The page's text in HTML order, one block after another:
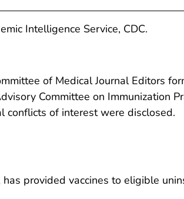
Intelligence Service, CDC.
of Medical Journal Editors
Committee on Immunization
conflicts of interest were disclosed.
provided vaccines to eligible